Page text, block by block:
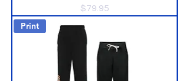
Price
$79.95
Print